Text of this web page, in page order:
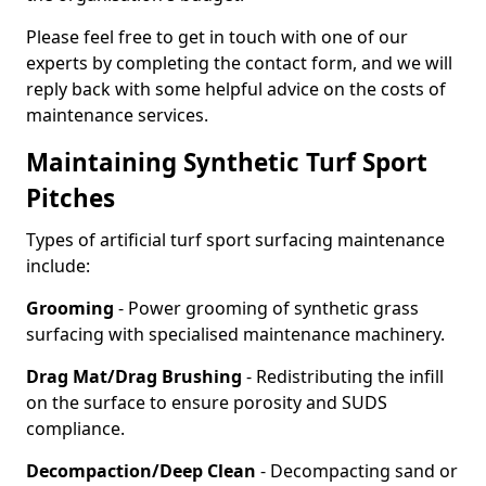
Please feel free to get in touch with one of our
experts by completing the contact form, and we will
reply back with some helpful advice on the costs of
maintenance services.
Maintaining Synthetic Turf Sport
Pitches
Types of artificial turf sport surfacing maintenance
include:
Grooming - Power grooming of synthetic grass
surfacing with specialised maintenance machinery.
Drag Mat/Drag Brushing - Redistributing the infill
on the surface to ensure porosity and SUDS
compliance.
Decompaction/Deep Clean - Decompacting sand or